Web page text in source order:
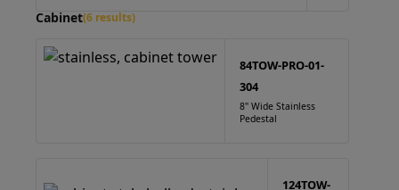
Cabinet(6 results)
84TOW-PRO-01-
304
8" Wide Stainless
Pedestal
124TOW-